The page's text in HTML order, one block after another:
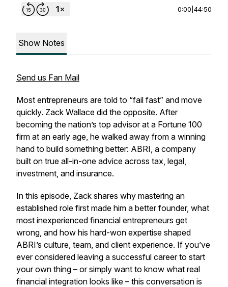
0:00 44:50
Show Notes
Send us Fan Mail
Most entrepreneurs are told to “fail fast” and move
quickly. Zack Wallace did the opposite. After
becoming the nation’s top advisor at a Fortune 100
firm at an early age, he walked away from a winning
hand to build something better: ABRI, a company
built on true all-in-one advice across tax, legal,
investment, and insurance.
In this episode, Zack shares why mastering an
established role first made him a better founder, what
most inexperienced financial entrepreneurs get
wrong, and how his hard-won expertise shaped
ABRI’s culture, team, and client experience. If you’ve
ever considered leaving a successful career to start
your own thing – or simply want to know what real
financial integration looks like – this conversation is